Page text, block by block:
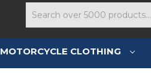
MOTORCYCLE CLOTHING